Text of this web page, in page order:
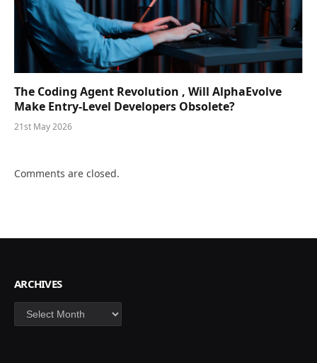
The Coding Agent Revolution , Will AlphaEvolve
Make Entry-Level Developers Obsolete?
21st May 2026
Comments are closed.
ARCHIVES
Archives